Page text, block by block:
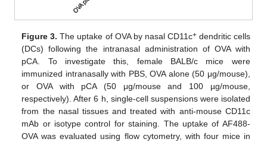
Figure 3. The uptake of OVA by nasal CD11c+dendritic cells
(DCs) following the intranasal administration of OVA with
pCA. To investigate this, female BALB/c mice were
immunized intranasally with PBS, OVA alone (50 μg/mouse),
or OVA with pCA (50 μg/mouse and 100 µg/mouse,
respectively). After 6 h, single-cell suspensions were isolated
from the nasal tissues and treated with anti-mouse CD11c
mAb or isotype control for staining. The uptake of AF488-
OVA was evaluated using flow cytometry, with four mice in